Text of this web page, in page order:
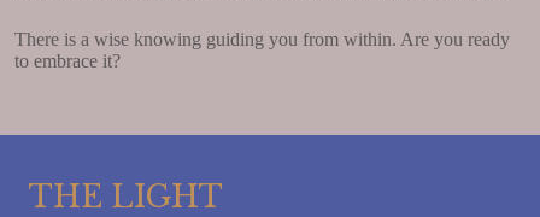
There is a wise knowing guiding you from within. Are you ready
to embrace it?
THE LIGHT